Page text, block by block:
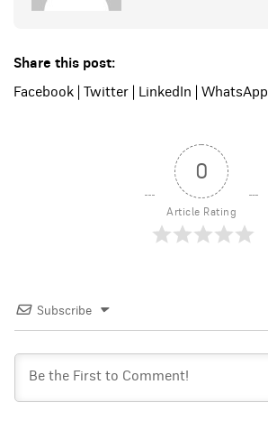
Share this post:
Facebook
Twitter LinkedIn WhatsApp
0
Article Rating
Subscribe